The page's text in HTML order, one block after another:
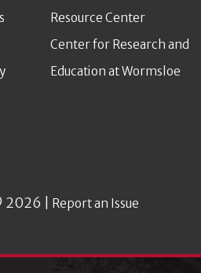
Resource Center
Center for Research and
Education at Wormsloe
| Report an Issue